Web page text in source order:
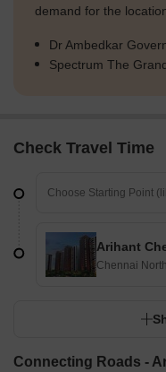
The inclusion of
The distribution of
varied living
Final Summary
spaciousness and
life more relaxed. The
and comprehensive
neighborhood.
demand for the
Dr Ambedkar
Spectrum The
Check Travel Time
Arihant
Chennai North
Connecting Roads -